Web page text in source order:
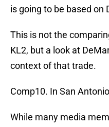
is going to be based on
This is not the
KL2, but a look at
context of that trade.
Comp10. In San
While many media